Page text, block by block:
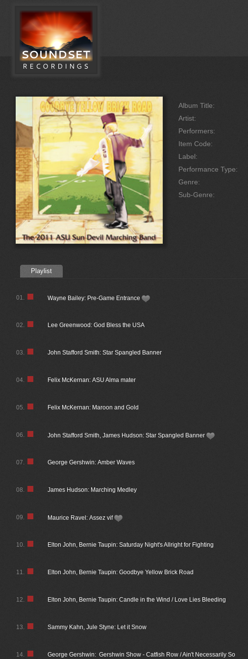
Album Title:
Artist:
Performers:
Item Code:
Label:
Performance Type:
Genre:
Sub-Genre:
Playlist
Wayne Bailey: Pre-Game Entrance
01.
Lee Greenwood: God Bless the USA
02.
John Stafford Smith: Star Spangled Banner
03.
Felix McKernan: ASU Alma mater
04.
Felix McKernan: Maroon and Gold
05.
John Stafford Smith, James Hudson: Star Spangled Banner
06.
George Gershwin: Amber Waves
07.
James Hudson: Marching Medley
08.
Maurice Ravel: Assez vif
09.
Elton John, Bernie Taupin: Saturday Night's Allright for Fighting
10.
Elton John, Bernie Taupin: Goodbye Yellow Brick Road
11.
Elton John, Bernie Taupin: Candle in the Wind / Love Lies Bleeding
12.
Sammy Kahn, Jule Styne: Let it Snow
13.
George Gershwin: Gershwin Show - Catfish Row / Ain't Necessarily So
14.